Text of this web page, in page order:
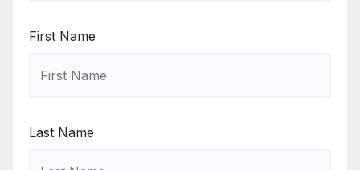
First Name
Last Name